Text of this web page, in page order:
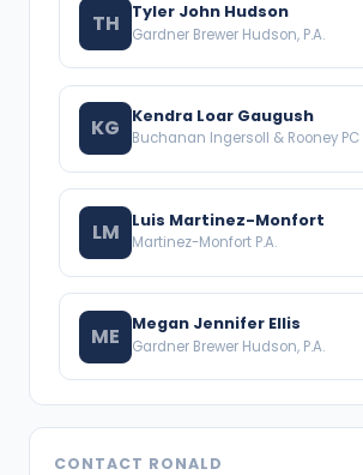
TH Tyler John Hudson
Gardner Brewer Hudson, P.A.
KG Kendra Loar Gaugush
Buchanan Ingersoll & Rooney PC
LM Luis Martinez-Monfort
Martinez-Monfort P.A.
ME Megan Jennifer Ellis
Gardner Brewer Hudson, P.A.
CONTACT RONALD